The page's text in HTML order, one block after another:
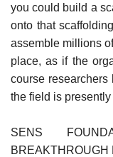
you could build a
onto that
assemble millions
place, as if the
course researchers
the field is
SENS
BREAKTHROUGH